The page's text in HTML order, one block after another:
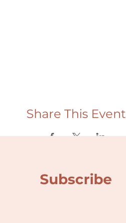
Share This Event
Subscribe